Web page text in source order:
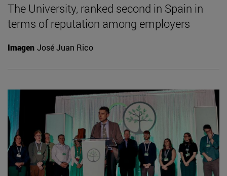
The University, ranked second in Spain in
terms of reputation among employers
Imagen José Juan Rico